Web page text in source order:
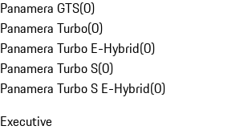
Panamera GTS(0)
Panamera Turbo(0)
Panamera Turbo E-Hybrid(0)
Panamera Turbo S(0)
Panamera Turbo S E-Hybrid(0)
Executive